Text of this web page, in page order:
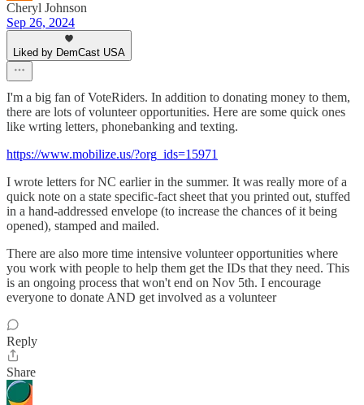
Cheryl Johnson
Sep 26, 2024
Liked by DemCast USA
I'm a big fan of VoteRiders. In addition to donating money to them,
there are lots of volunteer opportunities. Here are some quick ones
like wrting letters, phonebanking and texting.
https://www.mobilize.us/?org_ids=15971
I wrote letters for NC earlier in the summer. It was really more of a
quick note on a state specific-fact sheet that you printed out, stuffed
in a hand-addressed envelope (to increase the chances of it being
opened), stamped and mailed.
There are also more time intensive volunteer opportunities where
you work with people to help them get the IDs that they need. This
is an ongoing process that won't end on Nov 5th. I encourage
everyone to donate AND get involved as a volunteer
Reply
Share